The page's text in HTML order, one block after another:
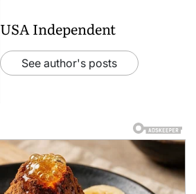
USA Independent
See author's posts